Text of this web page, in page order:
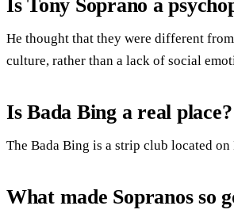
Is Tony Soprano a
He thought that they were different
culture, rather than a lack of social
Is Bada Bing a real place?
The Bada Bing is a strip club located
What made Sopranos so